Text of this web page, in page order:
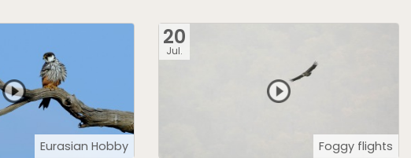
Eurasian Hobby
20
Jul.
Foggy flights